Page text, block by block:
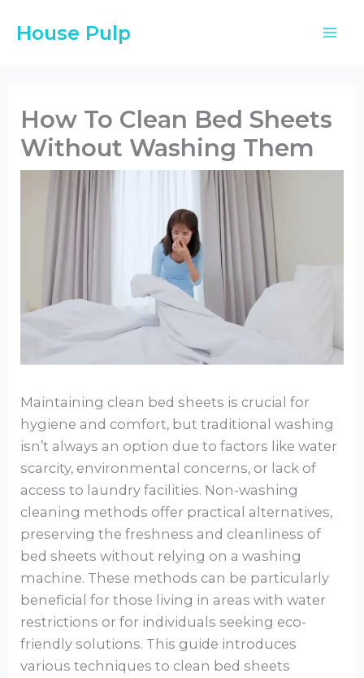
House Pulp
How To Clean Bed Sheets
Without Washing Them
Maintaining clean bed sheets is crucial for
hygiene and comfort, but traditional washing
isn’t always an option due to factors like water
scarcity, environmental concerns, or lack of
access to laundry facilities. Non-washing
cleaning methods offer practical alternatives,
preserving the freshness and cleanliness of
bed sheets without relying on a washing
machine. These methods can be particularly
beneficial for those living in areas with water
restrictions or for individuals seeking eco-
friendly solutions. This guide introduces
various techniques to clean bed sheets